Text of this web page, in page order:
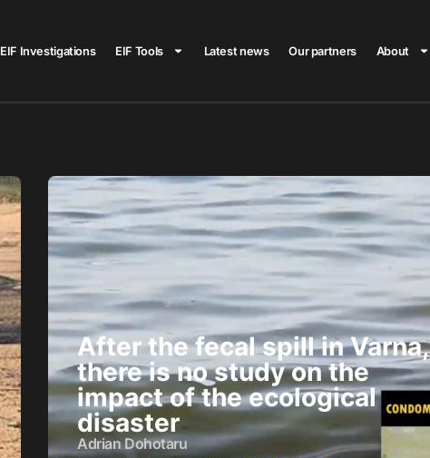
EIF Investigations EIF Tools Latest news Our partners About
After the fecal spill in Varna,
there is no study on the
impact of the ecological
disaster
Adrian Dohotaru